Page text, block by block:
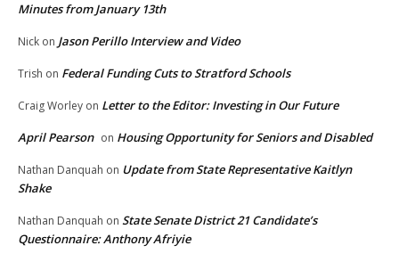
Minutes from January 13th
Nick on Jason Perillo Interview and Video
Trish on Federal Funding Cuts to Stratford Schools
Craig Worley on Letter to the Editor: Investing in Our Future
April Pearson on Housing Opportunity for Seniors and Disabled
Nathan Danquah on Update from State Representative Kaitlyn
Shake
Nathan Danquah on State Senate District 21 Candidate’s
Questionnaire: Anthony Afriyie